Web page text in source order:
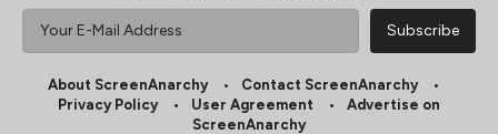
About ScreenAnarchy
Contact ScreenAnarchy
Privacy Policy
User Agreement
Advertise on
ScreenAnarchy